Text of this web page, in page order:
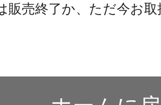
販売終了か、ただ今お